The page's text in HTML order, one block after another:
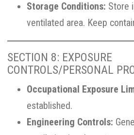
Storage Conditions: Store
ventilated area. Keep
SECTION 8: EXPOSURE
CONTROLS/PERSONAL
Occupational Exposure
established.
Engineering Controls: